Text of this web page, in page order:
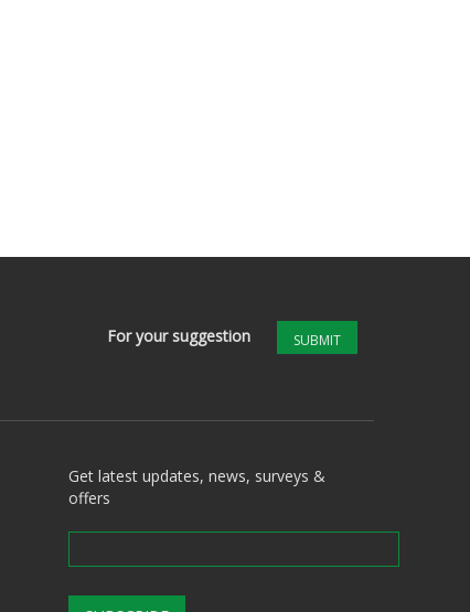
For your suggestion SUBMIT
Get latest updates, news, surveys &
offers